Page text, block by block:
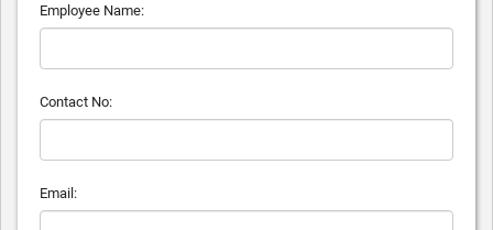
Employee Name:
Contact No:
Email: